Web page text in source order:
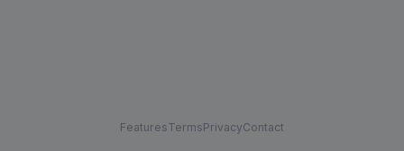
FeaturesTermsPrivacyContact